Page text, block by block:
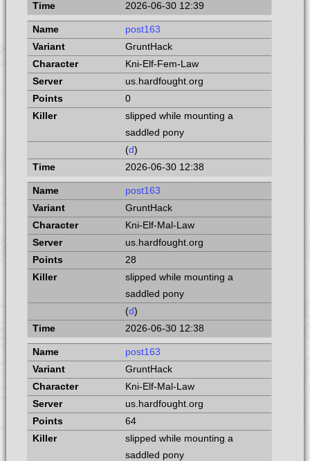
2026-06-30 12:39
post163
GruntHack
Kni-Elf-Fem-Law
us.hardfought.org
0
slipped while mounting a
saddled pony
(d)
2026-06-30 12:38
post163
GruntHack
Kni-Elf-Mal-Law
us.hardfought.org
28
slipped while mounting a
saddled pony
(d)
2026-06-30 12:38
post163
GruntHack
Kni-Elf-Mal-Law
us.hardfought.org
64
slipped while mounting a
saddled pony